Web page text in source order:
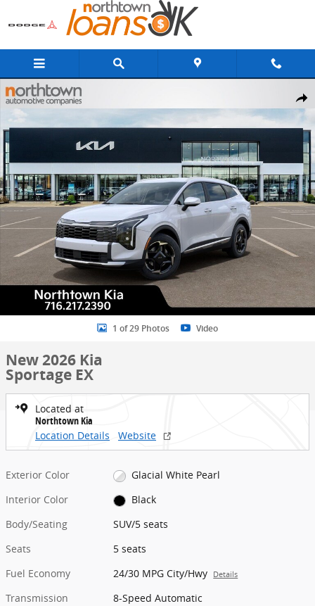
Skip to main content
Share
New 2026 Kia Sportage EX SUV Photo 1 of 29
1 of 29 Photos Video
New 2026 Kia
Sportage EX
Located at
Northtown Kia
Location Details
Website
Exterior Color
Glacial White Pearl
Interior Color
Black
Body/Seating
SUV/5 seats
Seats
5 seats
Fuel Economy
24/30 MPG City/Hwy Details
Transmission
8-Speed Automatic